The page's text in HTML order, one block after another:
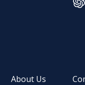
About Us